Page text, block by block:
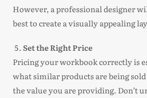
However, a professional designer
best to create a visually appealing
Set the Right Price
Pricing your workbook correctly is
what similar products are being
the value you are providing. Don’t